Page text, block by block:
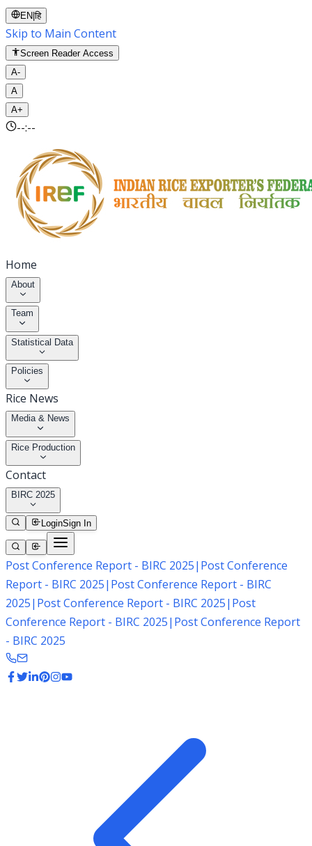
EN |हि
Skip to Main Content
Screen Reader Access
A-
A
A+
--:--
Home
About
Team
Statistical Data
Policies
Rice News
Media & News
Rice Production
Contact
BIRC 2025
LoginSign In
Post Conference Report - BIRC 2025| Post Conference
Report - BIRC 2025| Post Conference Report - BIRC
2025| Post Conference Report - BIRC 2025| Post
Conference Report - BIRC 2025| Post Conference Report
- BIRC 2025